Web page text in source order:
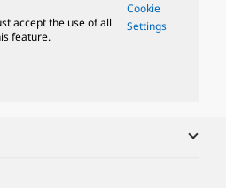
accept the use of all
feature.
Cookie
Settings